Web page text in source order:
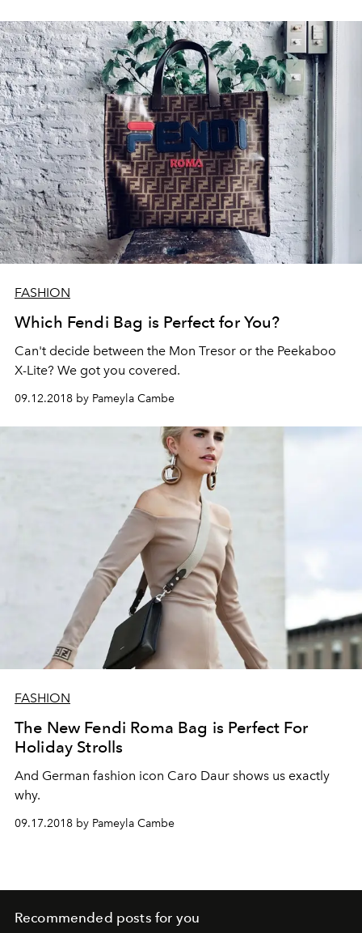
FASHION
Which Fendi Bag is Perfect for You?
Can't decide between the Mon Tresor or the Peekaboo
X-Lite? We got you covered.
09.12.2018 by Pameyla Cambe
FASHION
The New Fendi Roma Bag is Perfect For
Holiday Strolls
And German fashion icon Caro Daur shows us exactly
why.
09.17.2018 by Pameyla Cambe
Recommended posts for you